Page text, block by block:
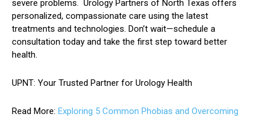
severe problems. Urology Partners of North Texas offers
personalized, compassionate care using the latest
treatments and technologies. Don’t wait—schedule a
consultation today and take the first step toward better
health.
UPNT: Your Trusted Partner for Urology Health
Read More: Exploring 5 Common Phobias and Overcoming